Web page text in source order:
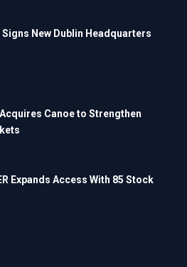
New Dublin Headquarters
Canoe to Strengthen
Expands Access With 85 Stock